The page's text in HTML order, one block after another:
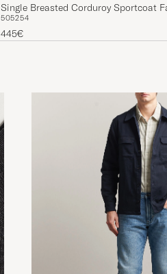
Single Breasted Corduroy Sportcoat
505254
445€